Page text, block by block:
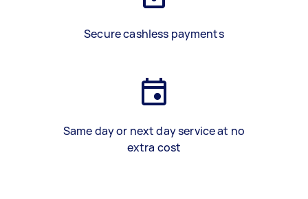
Secure cashless payments
Same day or next day service at no
extra cost